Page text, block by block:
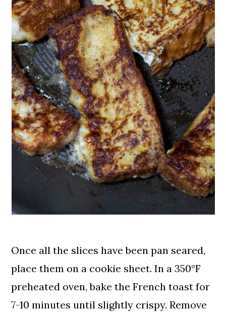
Once all the slices have been pan seared,
place them on a cookie sheet. In a 350°F
preheated oven, bake the French toast for
7-10 minutes until slightly crispy. Remove